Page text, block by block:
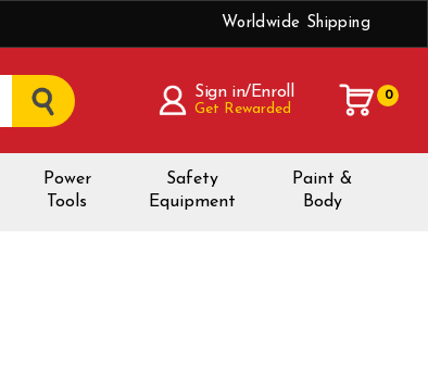
Worldwide Shipping
Sign in/Enroll
Get Rewarded
0
Power
Tools
Safety
Equipment
Paint &
Body